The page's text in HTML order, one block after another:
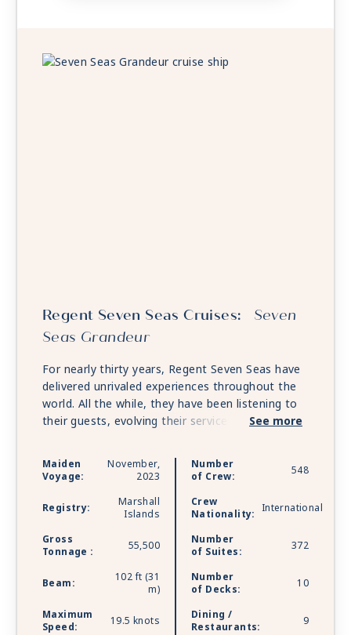
Regent Seven Seas Cruises: Seven
Seas Grandeur
For nearly thirty years, Regent Seven Seas have
delivered unrivaled experiences throughout the
world. All the while, they have been listening to
their guests, evolving their services and
experience. With every luxury included, they
ensure their guests are free to embrace every
a ship that elevates the pinnacle of ocean
cruising to new heights. Inspired by the past and
stunningly reimagined for the future, Seven Seas
Grandeur will exemplify the heritage of
perfection with unrivaled space, unparalleled
service, exceptional cuisine and transformative
experiences that will begin the moment you step
aboard.
See more
Maiden
Voyage:
November,
2023
Registry:
Marshall
Islands
Gross
Tonnage :
55,500
Beam:
102 ft (31
m)
Maximum
Speed:
19.5 knots
Number
of Crew:
548
Crew
Nationality:
International
Number
of Suites:
372
Number
of Decks:
10
Dining /
Restaurants:
9